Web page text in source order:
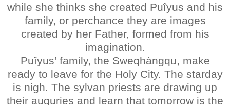
while she thinks she created Puîyus and his
family, or perchance they are images
created by her Father, formed from his
imagination.
Puîyus’ family, the Sweqhàngqu, make
ready to leave for the Holy City. The starday
is nigh. The sylvan priests are drawing up
their auguries and learn that tomorrow is the